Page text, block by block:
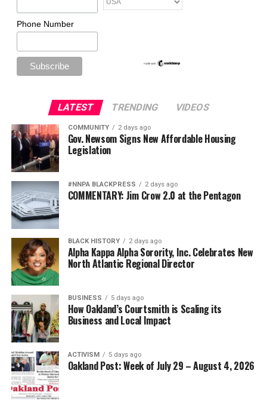
Phone Number
LATEST TRENDING VIDEOS
COMMUNITY 2 days ago
Gov. Newsom Signs New Affordable Housing
Legislation
#NNPA BLACKPRESS 2 days ago
COMMENTARY: Jim Crow 2.0 at the Pentagon
BLACK HISTORY 2 days ago
Alpha Kappa Alpha Sorority, Inc. Celebrates New
North Atlantic Regional Director
BUSINESS 5 days ago
How Oakland’s Courtsmith is Scaling its
Business and Local Impact
ACTIVISM 5 days ago
Oakland Post: Week of July 29 – August 4, 2026